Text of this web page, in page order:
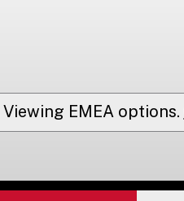
Viewing EMEAoptions.